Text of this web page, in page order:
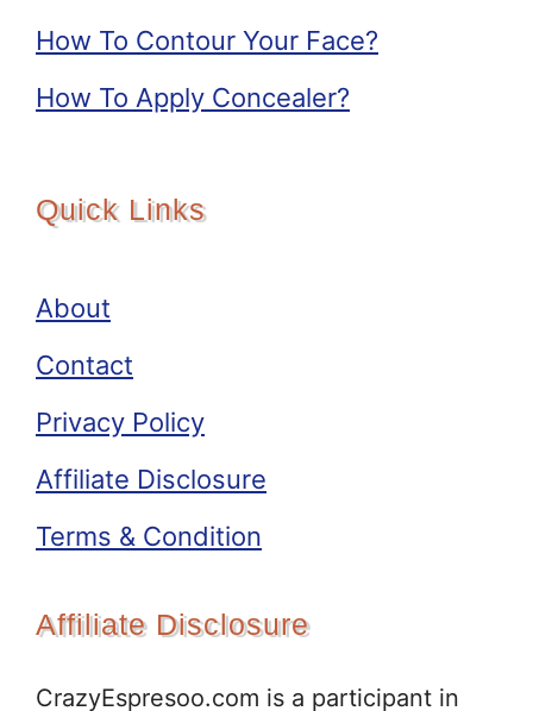
How To Contour Your Face?
How To Apply Concealer?
Quick Links
About
Contact
Privacy Policy
Affiliate Disclosure
Terms & Condition
Affiliate Disclosure
CrazyEspresoo.com is a participant in